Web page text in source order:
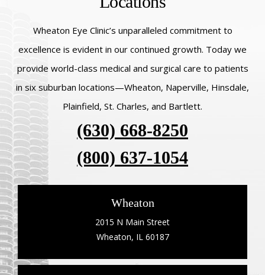
Wheaton Eye Clinic’s unparalleled commitment to
excellence is evident in our continued growth. Today we
provide world-class medical and surgical care to patients
in six suburban locations—Wheaton, Naperville, Hinsdale,
Plainfield, St. Charles, and Bartlett.
(630) 668-8250
(800) 637-1054
Wheaton
2015 N Main Street
Wheaton, IL 60187